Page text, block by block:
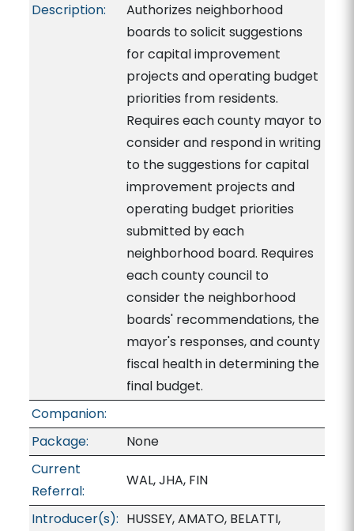
Description:
Authorizes neighborhood
boards to solicit suggestions
for capital improvement
projects and operating budget
priorities from residents.
Requires each county mayor to
consider and respond in writing
to the suggestions for capital
improvement projects and
operating budget priorities
submitted by each
neighborhood board. Requires
each county council to
consider the neighborhood
boards' recommendations, the
mayor's responses, and county
fiscal health in determining the
final budget.
Companion:
Package:
None
Current
Referral:
WAL, JHA, FIN
Introducer(s): HUSSEY, AMATO, BELATTI,